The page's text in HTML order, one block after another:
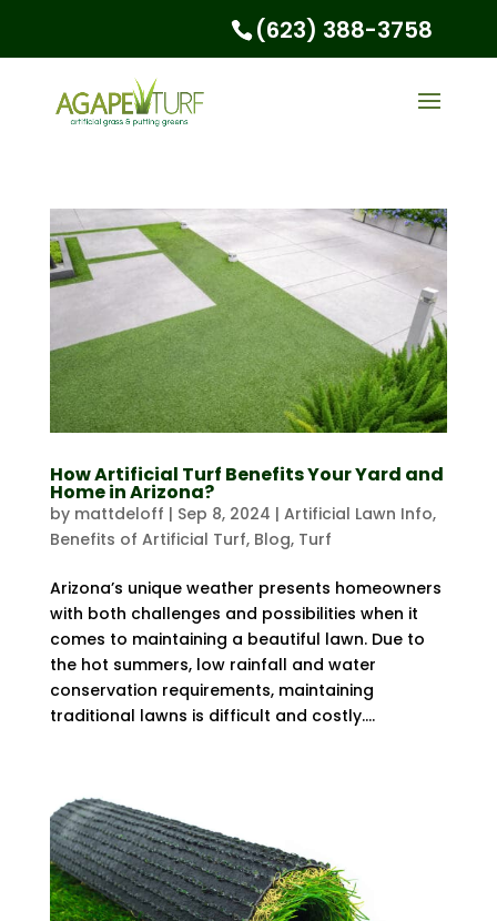
(623) 388-3758
How Artificial Turf Benefits Your Yard and
Home in Arizona?
by mattdeloff | Sep 8, 2024 | Artificial Lawn Info,
Benefits of Artificial Turf, Blog, Turf
Arizona’s unique weather presents homeowners
with both challenges and possibilities when it
comes to maintaining a beautiful lawn. Due to
the hot summers, low rainfall and water
conservation requirements, maintaining
traditional lawns is difficult and costly....